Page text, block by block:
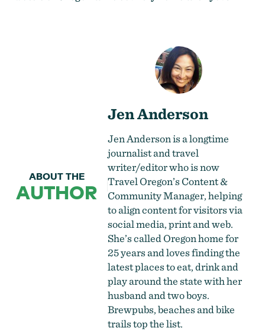
ABOUT THE
AUTHOR
Jen Anderson
Jen Anderson is a longtime
journalist and travel
writer/editor who is now
Travel Oregon’s Content &
Community Manager, helping
to align content for visitors via
social media, print and web.
She’s called Oregon home for
25 years and loves finding the
latest places to eat, drink and
play around the state with her
husband and two boys.
Brewpubs, beaches and bike
trails top the list.